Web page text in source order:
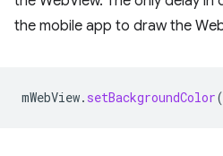
the mobile app to draw the
mWebView. setBackgroundColor(